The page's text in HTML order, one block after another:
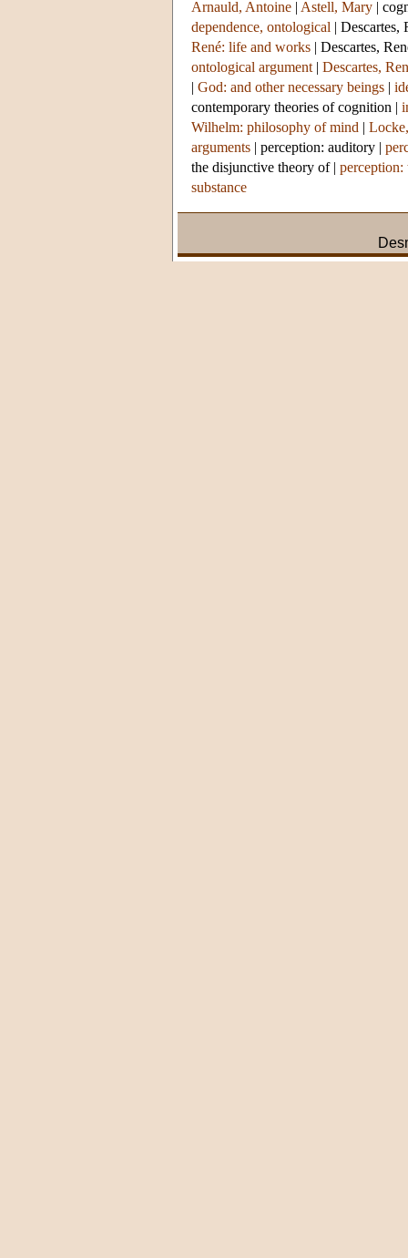
Arnauld, Antoine | Astell, Mary |
dependence, ontological | Descartes,
René: life and works | Descartes,
ontological argument | Descartes,
| God: and other necessary beings |
contemporary theories of cognition |
Wilhelm: philosophy of mind |
arguments | perception: auditory |
the disjunctive theory of| perception:
substance